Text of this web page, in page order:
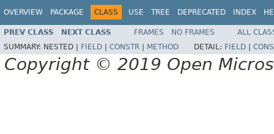
OVERVIEW PACKAGE CLASS USE TREE DEPRECATED INDEX
PREV CLASS NEXT CLASS FRAMES NO FRAMES
ALL
SUMMARY: NESTED | FIELD CONSTR METHOD DETAIL: FIELD
Copyright © 2019 Open